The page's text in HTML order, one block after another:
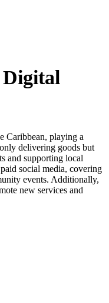
Digital
Caribbean, playing a
delivering goods but
and supporting local
social media, covering
events. Additionally,
new services and